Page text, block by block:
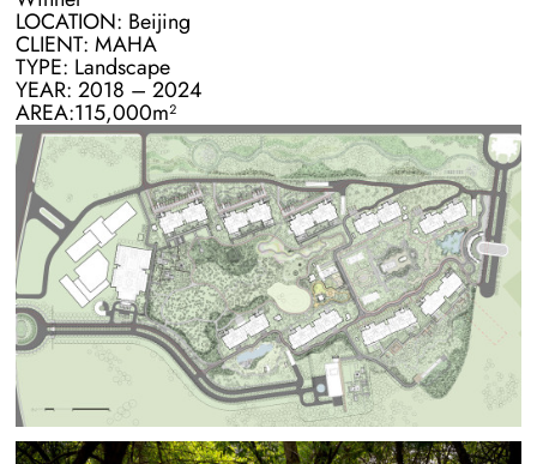
occupied residential towers, five unoccupied towers, a
club and multiple classical Chinese and Roman
gatehouses in varying states of functionality. The existing
landscape was also a smorgasbord of functional and
dysfunctional spaces including a scaled replica of an
imperial garden and a beautifully maturing manmade
forest.
BAM’s design for the landscape and masterplan weave
disparate aspects of the site together into a seamless
series of gardens, functional spaces, and circulatory
pathways. The existing landscape spaces are blended
with
new landscapes. Conflicting styles, time periods, and
cultural references are smoothed out with BAM’s
minimalist landscape approach.
LOCATION: Beijing
CLIENT: MAHA
TYPE: Landscape
YEAR: 2018 – 2024
AREA:115,000m²